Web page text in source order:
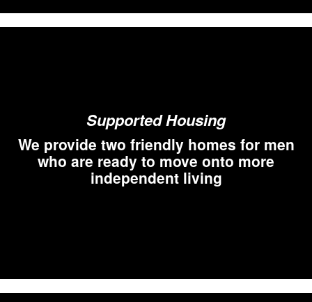
Supported Housing
We provide two friendly homes for men
who are ready to move onto more
independent living